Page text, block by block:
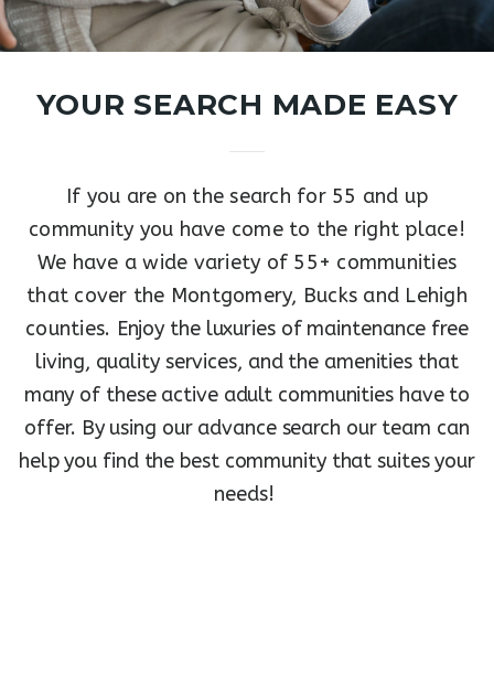
YOUR SEARCH MADE EASY
If you are on the search for 55 and up
community you have come to the right place!
We have a wide variety of 55+ communities
that cover the Montgomery, Bucks and Lehigh
counties. Enjoy the luxuries of maintenance free
living, quality services, and the amenities that
many of these active adult communities have to
offer. By using our advance search our team can
help you find the best community that suites your
needs!